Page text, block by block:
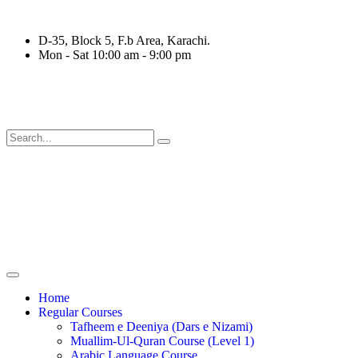
D-35, Block 5, F.b Area, Karachi.
Mon - Sat 10:00 am - 9:00 pm
Home
Regular Courses
Tafheem e Deeniya (Dars e Nizami)
Muallim-Ul-Quran Course (Level 1)
Arabic Language Course